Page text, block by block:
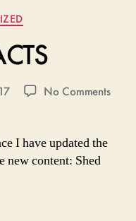
No Commentson
I have updated the
new content: Shed